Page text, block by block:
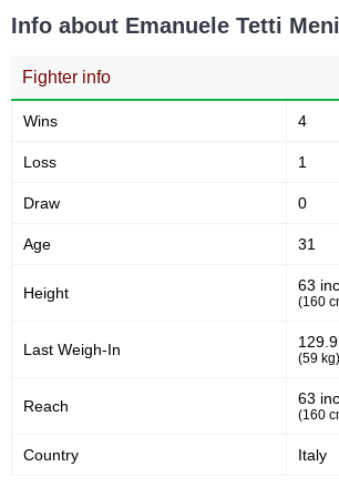
Info about Emanuele Tetti
Fighter info
Wins 4
Loss 1
Draw 0
Age 31
Height 63
(160
Last Weigh-In (59 kg)
Reach 63
(160
Country Italy